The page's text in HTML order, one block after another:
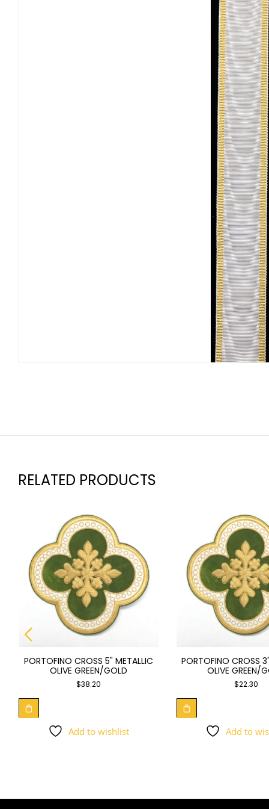
RELATED PRODUCTS
PORTOFINO CROSS 5" METALLIC
OLIVE GREEN/GOLD
$38.20
Add to wishlist
PORTOFINO CROSS
OLIVE GREEN/
$22.30
Add to